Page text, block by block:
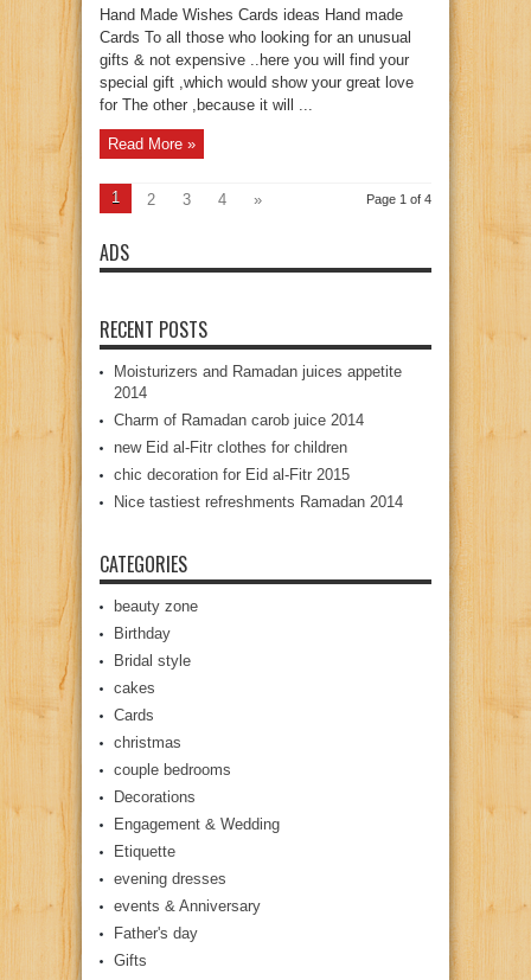
Hand Made Wishes Cards ideas Hand made
Cards To all those who looking for an unusual
gifts & not expensive ..here you will find your
special gift ,which would show your great love
for The other ,because it will ...
Read More »
Page 1 of 4
1 2 3 4 »
ADS
RECENT POSTS
Moisturizers and Ramadan juices appetite
2014
Charm of Ramadan carob juice 2014
new Eid al-Fitr clothes for children
chic decoration for Eid al-Fitr 2015
Nice tastiest refreshments Ramadan 2014
CATEGORIES
beauty zone
Birthday
Bridal style
cakes
Cards
christmas
couple bedrooms
Decorations
Engagement & Wedding
Etiquette
evening dresses
events & Anniversary
Father's day
Gifts